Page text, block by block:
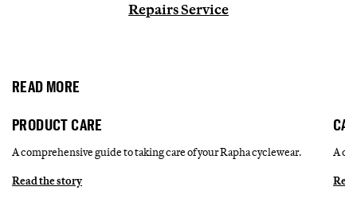
Repairs Service
READ MORE
PRODUCT CARE
A comprehensive guide to taking care of your Rapha cyclewear.
Read the story
A